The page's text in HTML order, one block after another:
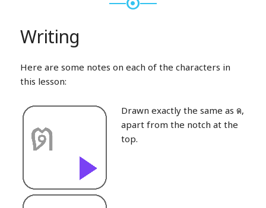
Writing
Here are some notes on each of the characters in
this lesson:
Drawn exactly the same as ด,
apart from the notch at the
top.